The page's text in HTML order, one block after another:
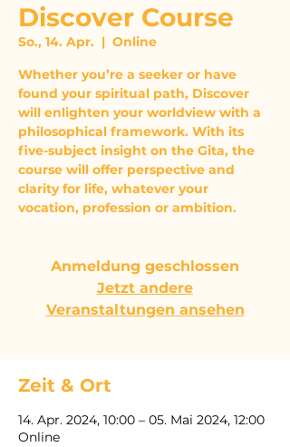
Discover Course
So., 14. Apr.
  |
Online
Whether you’re a seeker or have
found your spiritual path, Discover
will enlighten your worldview with a
philosophical framework. With its
five-subject insight on the Gita, the
course will offer perspective and
clarity for life, whatever your
vocation, profession or ambition.
Anmeldung geschlossen
Jetzt andere
Veranstaltungen ansehen
Zeit & Ort
14. Apr. 2024, 10:00 – 05. Mai 2024, 12:00
Online